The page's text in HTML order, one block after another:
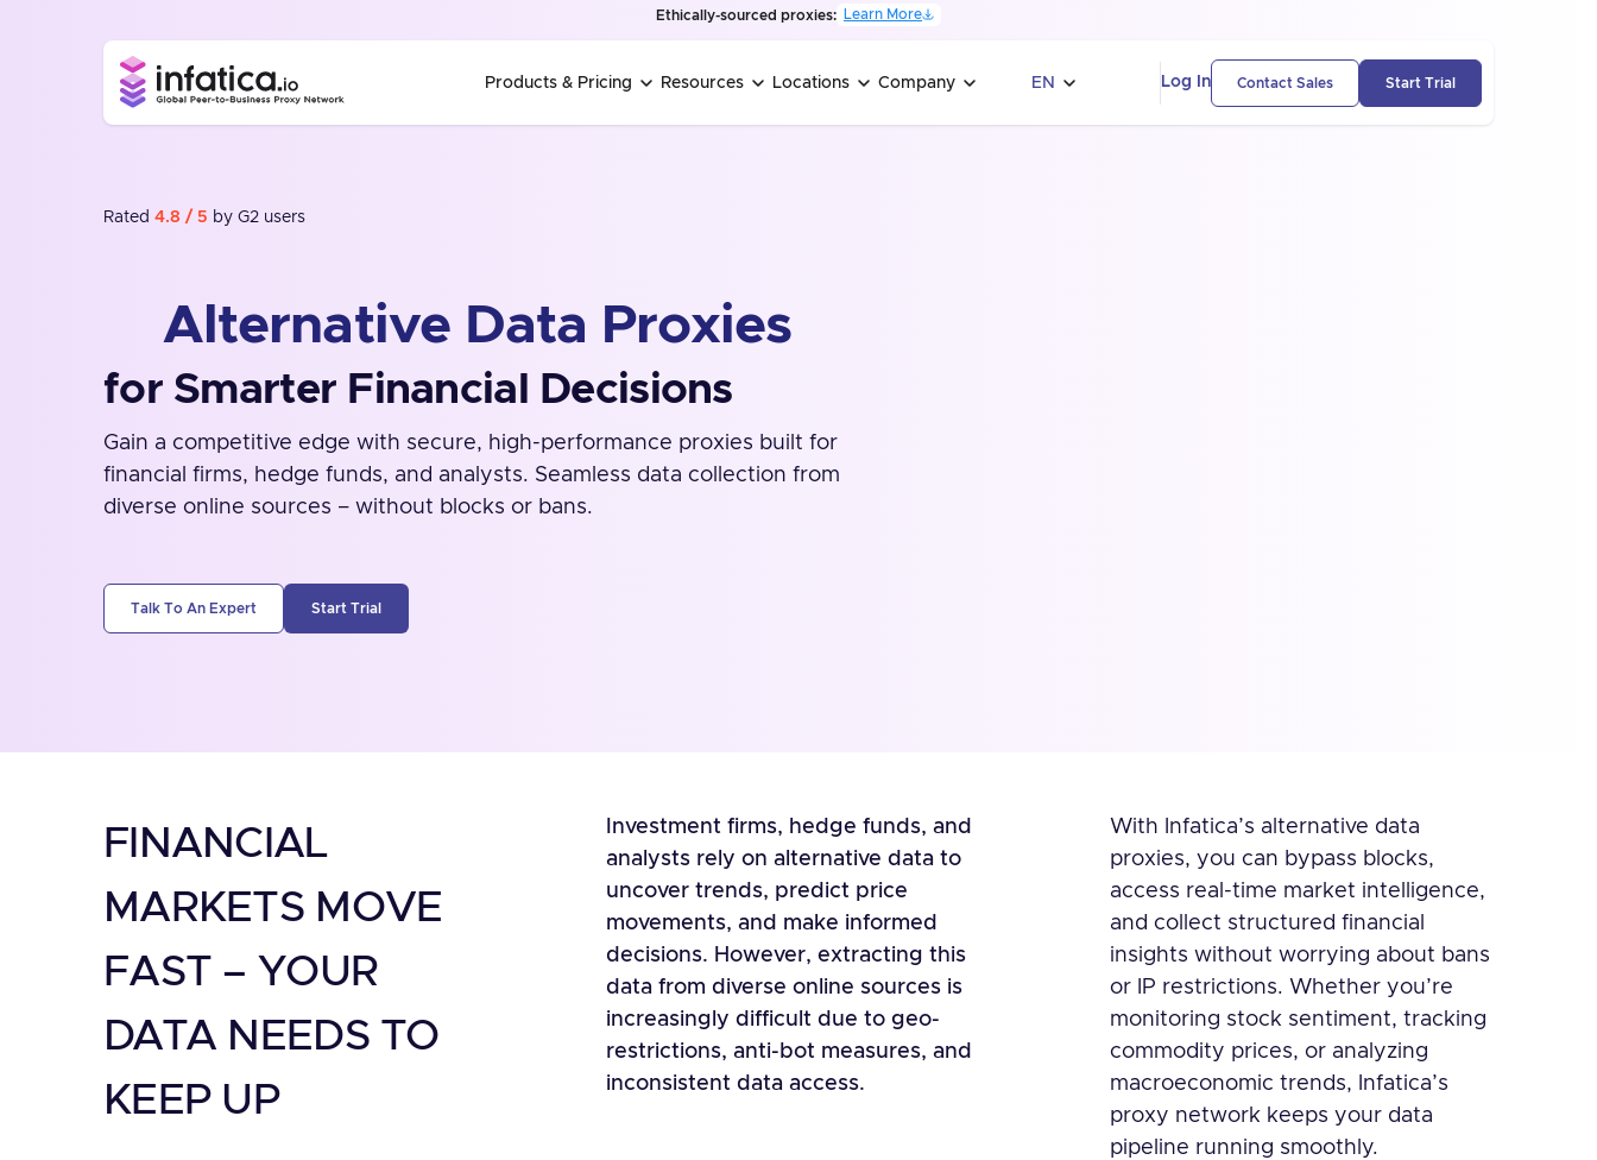
Ethically-sourced proxies: Learn More
Products & Pricing Resources Locations Company EN Log In Contact Sales Start Trial
Rated 4.8 / 5 by G2 users
Alternative Data Proxies
for Smarter Financial Decisions
Gain a competitive edge with secure, high-performance proxies built for
financial firms, hedge funds, and analysts. Seamless data collection from
diverse online sources – without blocks or bans.
Talk To An Expert Start Trial
FINANCIAL
MARKETS MOVE
FAST – YOUR
DATA NEEDS TO
KEEP UP
Investment firms, hedge funds, and
analysts rely on alternative data to
uncover trends, predict price
movements, and make informed
decisions. However, extracting this
data from diverse online sources is
increasingly difficult due to geo-
restrictions, anti-bot measures, and
inconsistent data access.
With Infatica’s alternative data
proxies, you can bypass blocks,
access real-time market intelligence,
and collect structured financial
insights without worrying about bans
or IP restrictions. Whether you’re
monitoring stock sentiment, tracking
commodity prices, or analyzing
macroeconomic trends, Infatica’s
proxy network keeps your data
pipeline running smoothly.